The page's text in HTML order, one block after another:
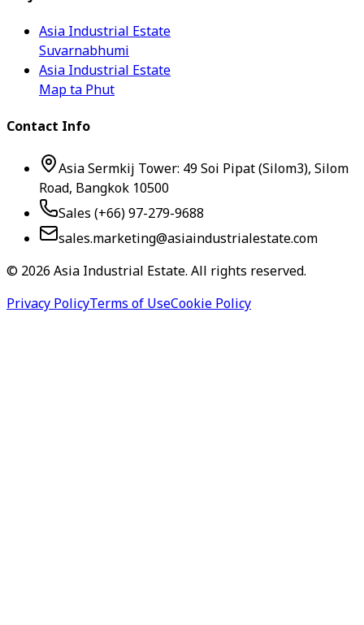
Asia Industrial Estate
Suvarnabhumi
Asia Industrial Estate
Map ta Phut
Contact Info
Asia Sermkij Tower: 49 Soi Pipat (Silom3), Silom
Road, Bangkok 10500
Sales (+66) 97-279-9688
sales.marketing@asiaindustrialestate.com
© 2026 Asia Industrial Estate. All rights reserved.
Privacy PolicyTerms of UseCookie Policy